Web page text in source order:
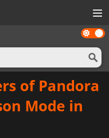
Dark
mode
of Pandora
Mode in